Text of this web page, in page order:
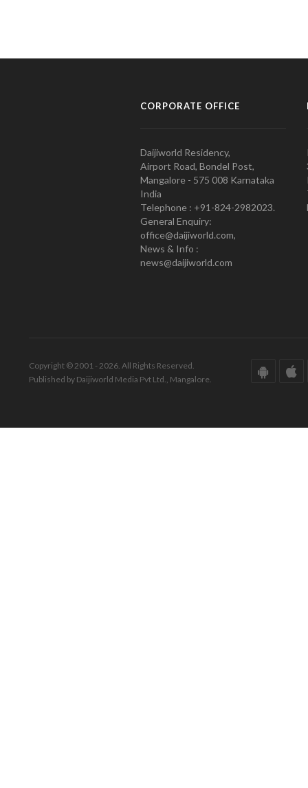
CORPORATE OFFICE
Daijiworld Residency,
Airport Road, Bondel Post,
Mangalore - 575 008 Karnataka
India
Telephone : +91-824-2982023.
General Enquiry:
office@daijiworld.com,
News & Info :
news@daijiworld.com
Copyright © 2001 - 2026. All Rights Reserved.
Published by Daijiworld Media Pvt Ltd., Mangalore.